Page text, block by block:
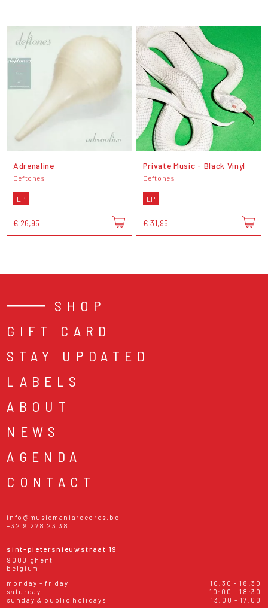
Adrenaline
Deftones
LP
€ 26,95
Private Music - Black Vinyl
Deftones
LP
€ 31,95
SHOP
GIFT CARD
STAY UPDATED
LABELS
ABOUT
NEWS
AGENDA
CONTACT
info@musicmaniarecords.be
+32 9 278 23 38
sint-pietersnieuwstraat 19
9000 ghent
belgium
monday - friday
10:30 - 18:30
saturday
10:00 - 18:30
sunday & public holidays
13:00 - 17:00